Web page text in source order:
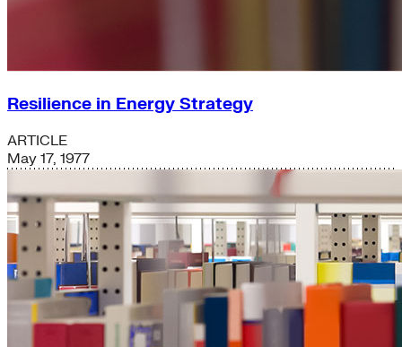
Resilience in Energy Strategy
ARTICLE
May 17, 1977